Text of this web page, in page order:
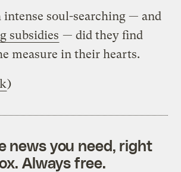
soul-searching — and
subsidies — did they find
measure in their hearts.
)
news you need, right
Always free.